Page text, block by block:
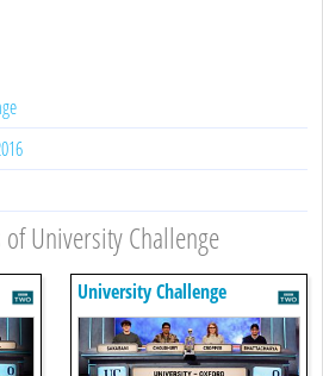
University Challenge
University Challenge